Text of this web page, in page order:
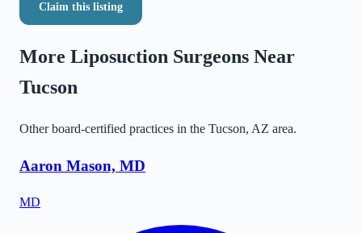
Claim this listing
More Liposuction Surgeons Near
Tucson
Other board-certified practices in the Tucson, AZ area.
Aaron Mason, MD
MD